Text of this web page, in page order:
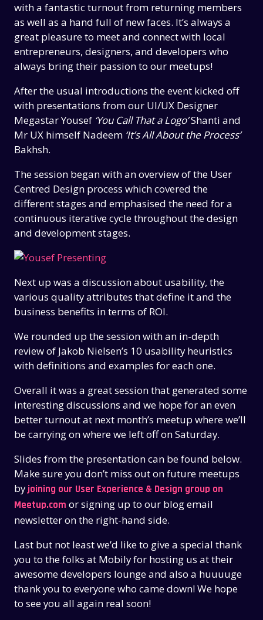
THE PAST
THE PAST
THE PRESENT
THE PRESENT
with a fantastic turnout from returning members
as well as a hand full of new faces. It’s always a
great pleasure to meet and connect with local
entrepreneurs, designers, and developers who
always bring their passion to our meetups!
After the usual introductions the event kicked off
with presentations from our UI/UX Designer
Megastar Yousef ‘You Call That a Logo’Shanti and
Mr UX himself Nadeem ‘It’s All About the Process’
Bakhsh.
The session began with an overview of the User
Centred Design process which covered the
different stages and emphasised the need for a
continuous iterative cycle throughout the design
and development stages.
Next up was a discussion about usability, the
various quality attributes that define it and the
business benefits in terms of ROI.
We rounded up the session with an in-depth
review of Jakob Nielsen’s 10 usability heuristics
with definitions and examples for each one.
Overall it was a great session that generated some
interesting discussions and we hope for an even
better turnout at next month’s meetup where we’ll
be carrying on where we left off on Saturday.
Slides from the presentation can be found below.
Make sure you don’t miss out on future meetups
byjoining our User Experience & Design group on
Meetup.com or signing up to our blog email
newsletter on the right-hand side.
Last but not least we’d like to give a special thank
you to the folks at Mobily for hosting us at their
awesome developers lounge and also a huuuuge
thank you to everyone who came down! We hope
to see you all again real soon!